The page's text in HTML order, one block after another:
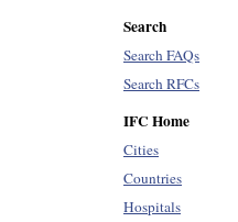
Search
Search FAQs
Search RFCs
IFC Home
Cities
Countries
Hospitals